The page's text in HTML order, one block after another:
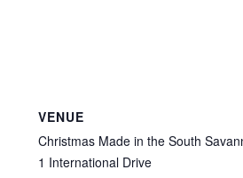
VENUE
Christmas Made in the South
1 International Drive